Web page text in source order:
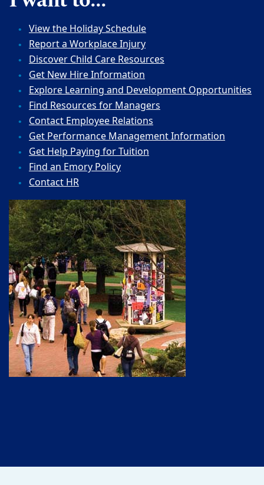
View the Holiday Schedule
Report a Workplace Injury
Discover Child Care Resources
Get New Hire Information
Explore Learning and Development Opportunities
Find Resources for Managers
Contact Employee Relations
Get Performance Management Information
Get Help Paying for Tuition
Find an Emory Policy
Contact HR